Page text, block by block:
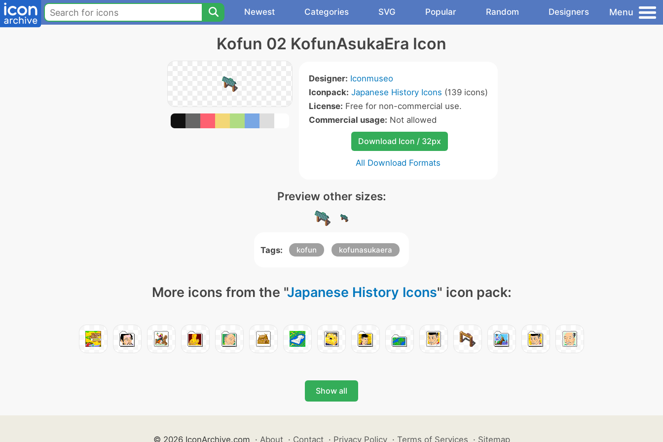
Newest Categories SVG Popular Random Designers Menu
Kofun 02 KofunAsukaEra Icon
Designer: Iconmuseo
Iconpack: Japanese History Icons (139 icons)
License: Free for non-commercial use.
Commercial usage: Not allowed
Download Icon / 32px
All Download Formats
Preview other sizes:
Tags: kofun kofunasukaera
More icons from the "Japanese History Icons" icon pack:
Show all
© 2026 IconArchive.com · About · Contact · Privacy Policy · Terms of Services · Sitemap